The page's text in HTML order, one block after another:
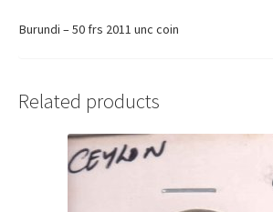
Burundi – 50 frs 2011 unc coin
Related products